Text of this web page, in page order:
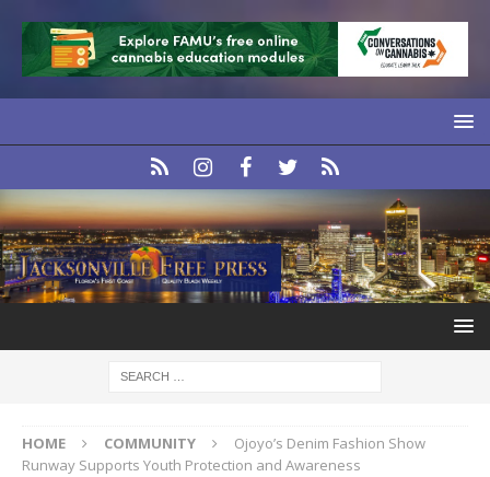
HOME COMMUNITY
Ojoyo’s Denim Fashion Show
Runway Supports Youth Protection and Awareness